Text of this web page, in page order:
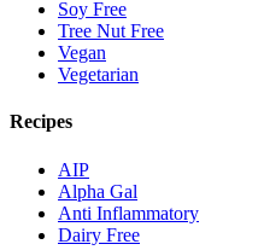
Soy Free
Tree Nut Free
Vegan
Vegetarian
Recipes
AIP
Alpha Gal
Anti Inflammatory
Dairy Free